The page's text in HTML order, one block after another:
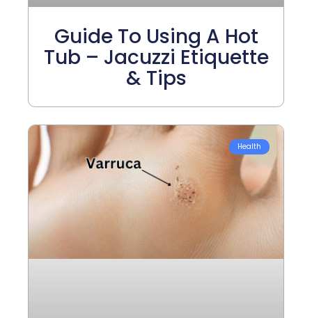
Guide To Using A Hot
Tub – Jacuzzi Etiquette
& Tips
Health